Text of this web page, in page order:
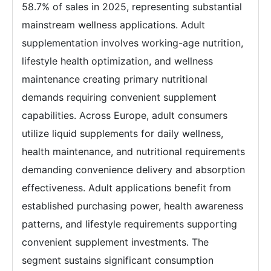
58.7% of sales in 2025, representing substantial
mainstream wellness applications. Adult
supplementation involves working-age nutrition,
lifestyle health optimization, and wellness
maintenance creating primary nutritional
demands requiring convenient supplement
capabilities. Across Europe, adult consumers
utilize liquid supplements for daily wellness,
health maintenance, and nutritional requirements
demanding convenience delivery and absorption
effectiveness. Adult applications benefit from
established purchasing power, health awareness
patterns, and lifestyle requirements supporting
convenient supplement investments. The
segment sustains significant consumption